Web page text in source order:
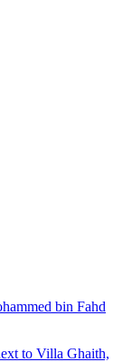
bin Fahd
to Villa Ghaith,